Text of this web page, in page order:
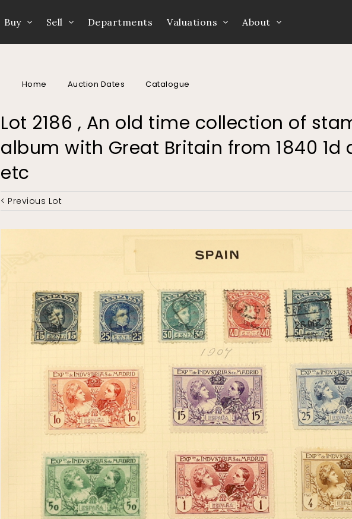
Buy Sell Departments Valuations About
Home Auction Dates Catalogue
Lot 2186 , An old time collection of
album with Great Britain from 1840 1d
etc
< Previous Lot